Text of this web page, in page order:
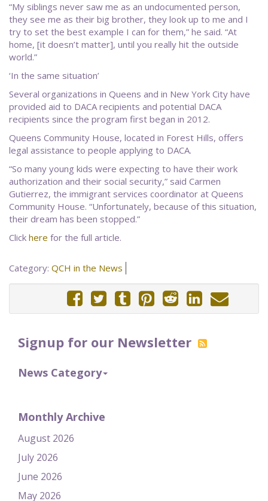
Signup for our Newsletter
News Category
Monthly Archive
August 2026
July 2026
June 2026
May 2026
“My siblings never saw me as an undocumented person,
they see me as their big brother, they look up to me and I
try to set the best example I can for them,” he said. “At
home, [it doesn’t matter], until you really hit the outside
world.”
‘In the same situation’
Several organizations in Queens and in New York City have
provided aid to DACA recipients and potential DACA
recipients since the program first began in 2012.
Queens Community House, located in Forest Hills, offers
legal assistance to people applying to DACA.
“So many young kids were expecting to have their work
authorization and their social security,” said Carmen
Gutierrez, the immigrant services coordinator at Queens
Community House. “Unfortunately, because of this situation,
their dream has been stopped.”
Click here for the full article.
Category: QCH in the News